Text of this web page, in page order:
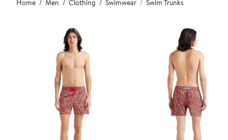
content
Home Men Clothing Swimwear Swim Trunks